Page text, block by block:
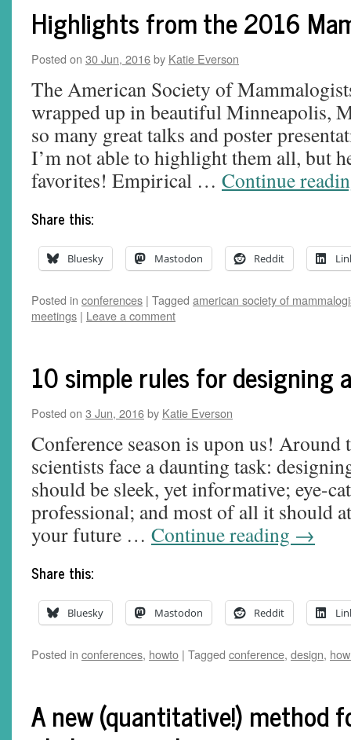
Highlights from the 2016
Posted on 30 Jun, 2016by Katie Everson
The American Society of
wrapped up in beautiful Minneapolis,
so many great talks and poster
I’m not able to highlight them all, but
favorites! Empirical … Continue
Share this:
Bluesky Mastodon Reddit
Posted in conferences | Tagged american society of
meetings | Leave a comment
10 simple rules for designing
Posted on 3 Jun, 2016by Katie Everson
Conference season is upon us! Around
scientists face a daunting task:
should be sleek, yet informative; eye-
professional; and most of all it should
your future … Continue reading →
Share this:
Bluesky Mastodon Reddit
Posted in conferences, howto | Tagged conference, design,
A new (quantitative!) method